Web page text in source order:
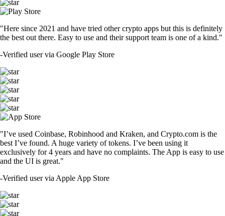
"Here since 2021 and have tried other crypto apps but this is definitely
the best out there. Easy to use and their support team is one of a kind."
-Verified user via Google Play Store
"I’ve used Coinbase, Robinhood and Kraken, and Crypto.com is the
best I’ve found. A huge variety of tokens. I’ve been using it
exclusively for 4 years and have no complaints. The App is easy to use
and the UI is great."
-Verified user via Apple App Store